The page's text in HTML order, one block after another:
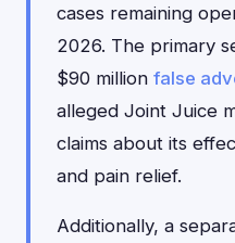
cases remaining
2026. The primary
$90 million false
alleged Joint Juice
claims about its
and pain relief.
Additionally, a